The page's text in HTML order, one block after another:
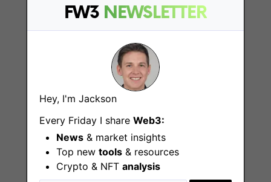
FW3 NEWSLETTER
Hey, I'm Jackson
Every Friday I share Web3:
News & market insights
Top new tools & resources
Crypto & NFT analysis
Vibe and Experience
Specialist
Sydney